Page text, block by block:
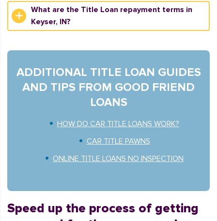
What are the Title Loan repayment terms in
Keyser, IN?
ADDITIONAL TITLE LOAN GUIDES
AND TIPS FROM GOOD FRIEND
LOANS
HOW DO CAR TITLE LOANS WORK?
CAR TITLE PAWNS
ONLINE TITLE LOANS NO INSPECTION
Speed up the process of getting